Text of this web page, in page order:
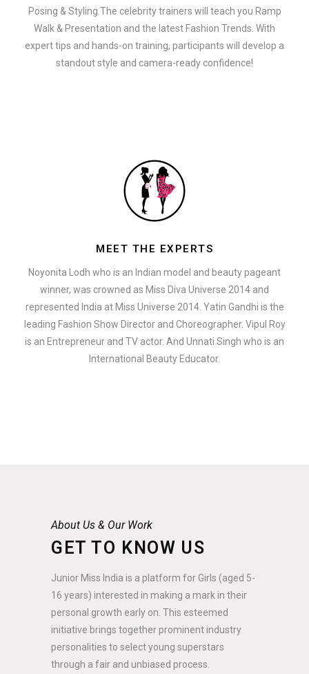
Posing & Styling The celebrity trainers will teach you Ramp
Walk & Presentation and the latest Fashion Trends. With
expert tips and hands-on training, participants will develop a
standout style and camera-ready confidence!
MEET THE EXPERTS
Noyonita Lodh who is an Indian model and beauty pageant
winner, was crowned as Miss Diva Universe 2014 and
represented India at Miss Universe 2014. Yatin Gandhi is the
leading Fashion Show Director and Choreographer. Vipul Roy
is an Entrepreneur and TV actor. And Unnati Singh who is an
International Beauty Educator.
About Us & Our Work
GET TO KNOW US
Junior Miss India is a platform for Girls (aged 5-
16 years) interested in making a mark in their
personal growth early on. This esteemed
initiative brings together prominent industry
personalities to select young superstars
through a fair and unbiased process.